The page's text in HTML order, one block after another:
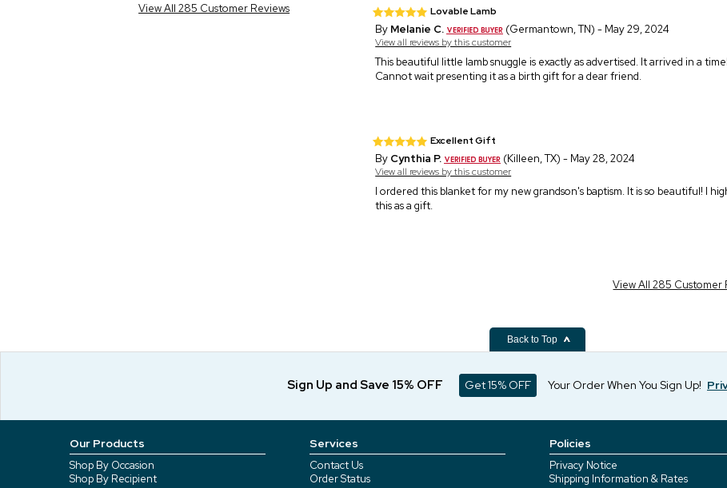
View All 285 Customer Reviews Lovable Lamb
By Melanie C. (Germantown, TN) - May 29, 2024
View all reviews by this customer
This beautiful little lamb snuggle is exactly as advertised. It arrived in a
Cannot wait presenting it as a birth gift for a dear friend.
Excellent Gift
By Cynthia P. (Killeen, TX) - May 28, 2024
View all reviews by this customer
I ordered this blanket for my new grandson's baptism. It is so beautiful! I
this as a gift.
View All 285 Customer
Back to Top
Sign Up and Save 15% OFF Get 15% OFF Your Order When You Sign Up!
Our Products
Shop By Occasion
Shop By Recipient
Services
Contact Us
Order Status
Policies
Privacy Notice
Shipping Information & Rates